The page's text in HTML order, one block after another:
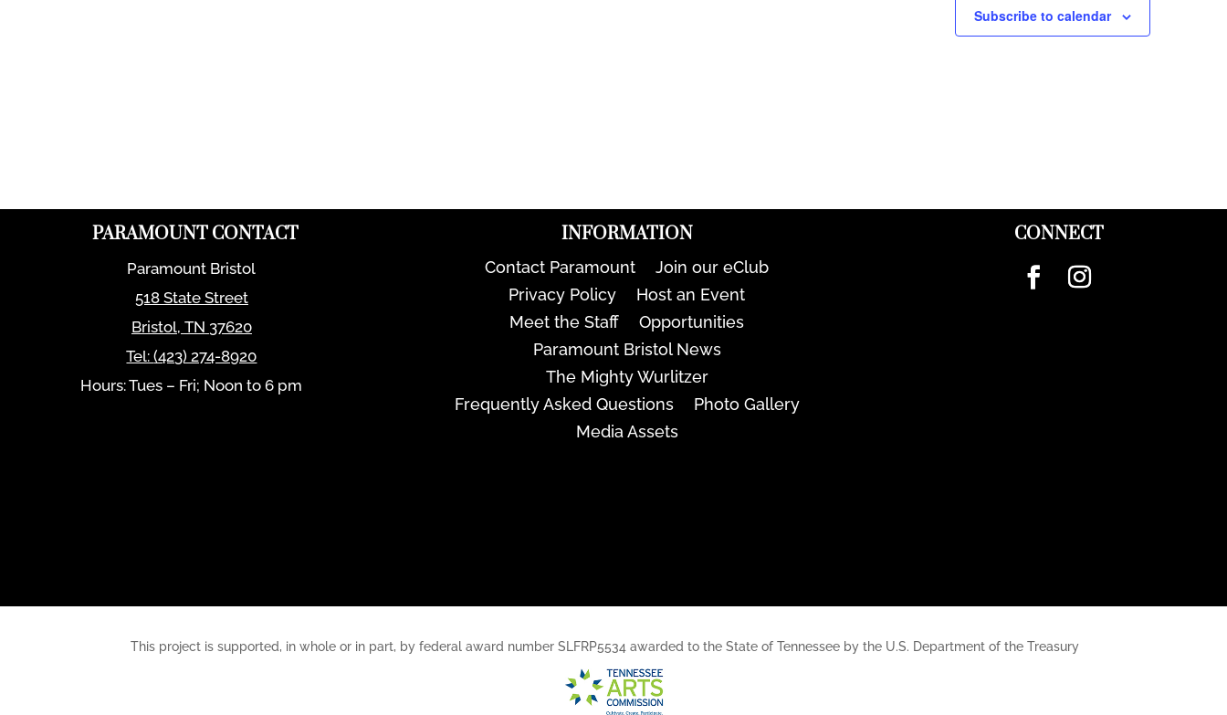
Subscribe to calendar
PARAMOUNT CONTACT
Paramount Bristol
518 State Street
Bristol, TN 37620
Tel:(423) 274-8920
Hours: Tues – Fri; Noon to 6 pm
INFORMATION
Contact Paramount
Join our eClub
Privacy Policy
Host an Event
Meet the Staff
Opportunities
Paramount Bristol News
The Mighty Wurlitzer
Frequently Asked Questions
Photo Gallery
Media Assets
CONNECT
This project is supported, in whole or in part, by federal award number SLFRP5534 awarded to the State of Tennessee by the U.S. Department of the Treasury